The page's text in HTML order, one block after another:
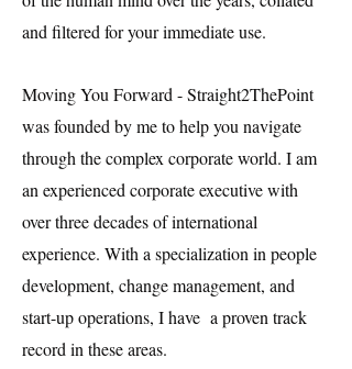
and filtered for your immediate use.
Moving You Forward - Straight2ThePoint
was founded by me to help you navigate
through the complex corporate world. I am
an experienced corporate executive with
over three decades of international
experience. With a specialization in people
development, change management, and
start-up operations, I have a proven track
record in these areas.